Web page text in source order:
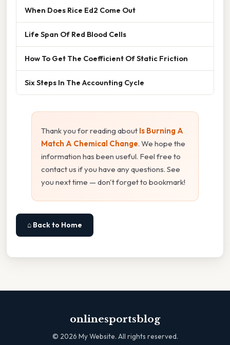
When Does Rice Ed2 Come Out
Life Span Of Red Blood Cells
How To Get The Coefficient Of Static Friction
Six Steps In The Accounting Cycle
Thank you for reading about Is Burning A
Match A Chemical Change. We hope the
information has been useful. Feel free to
contact us if you have any questions. See
you next time — don't forget to bookmark!
⌂ Back to Home
onlinesportsblog
© 2026 My Website. All rights reserved.